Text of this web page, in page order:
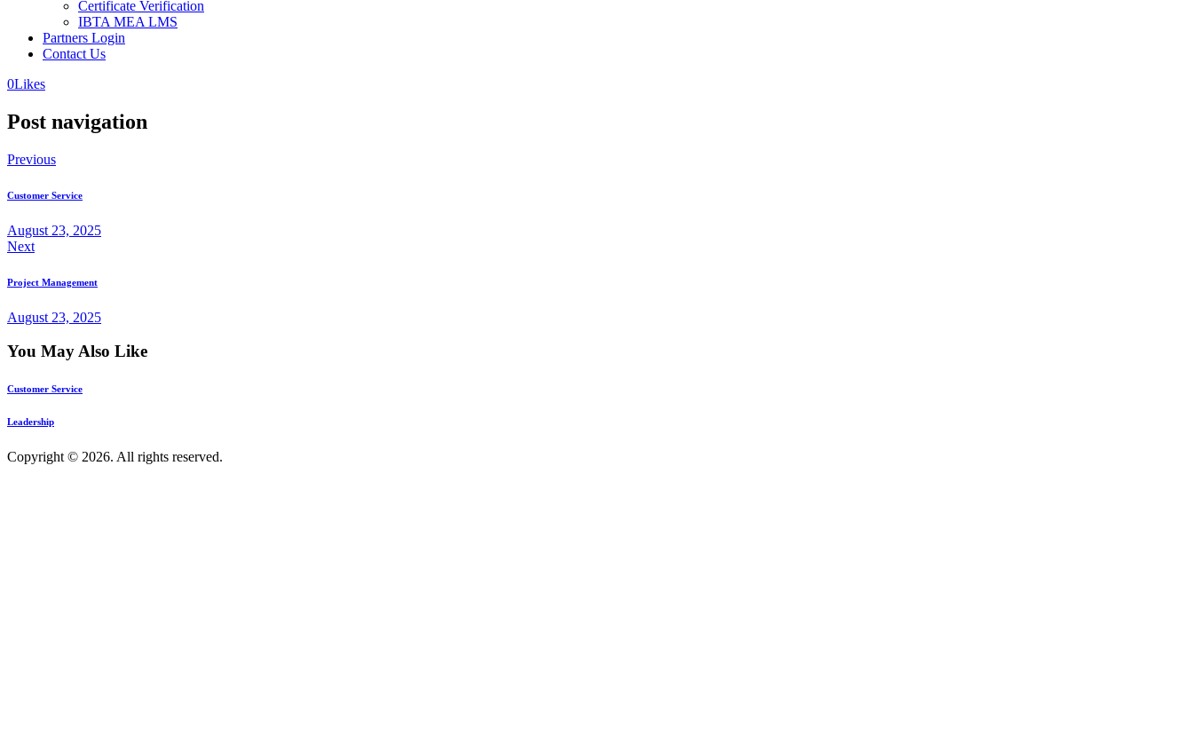
Certificate Verification
IBTA MEA LMS
Partners Login
Contact Us
0Likes
Post navigation
Previous
Customer Service
August 23, 2025
Next
Project Management
August 23, 2025
You May Also Like
Customer Service
Leadership
Copyright © 2026. All rights reserved.